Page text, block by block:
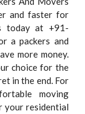
and faster for
today at +91-
a packers and
more money.
choice for the
in the end. For
moving
your residential